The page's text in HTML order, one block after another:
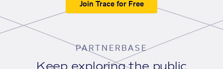
Join Trace for Free
PARTNERBASE